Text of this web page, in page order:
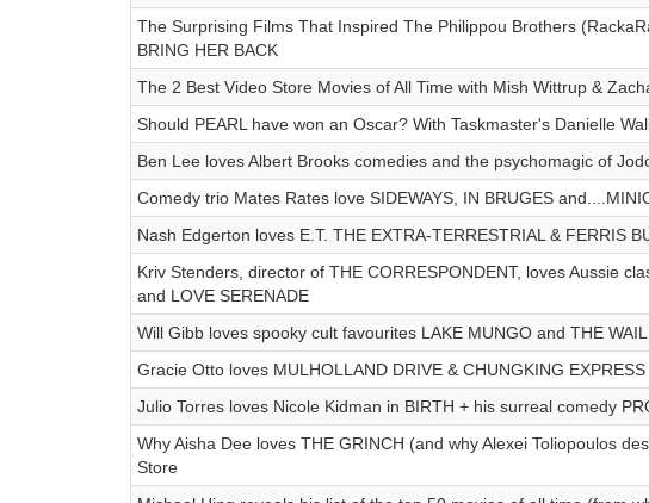
The Surprising Films That Inspired The Philippou Brothers
BRING HER BACK
The 2 Best Video Store Movies of All Time with Mish Wittrup &
Should PEARL have won an Oscar? With Taskmaster's Danielle
Ben Lee loves Albert Brooks comedies and the psychomagic of
Comedy trio Mates Rates love SIDEWAYS, IN BRUGES
Nash Edgerton loves E.T. THE EXTRA-TERRESTRIAL & FERRIS
Kriv Stenders, director of THE CORRESPONDENT, loves Aussie
and LOVE SERENADE
Will Gibb loves spooky cult favourites LAKE MUNGO and THE
Gracie Otto loves MULHOLLAND DRIVE & CHUNGKING EXPRESS
Julio Torres loves Nicole Kidman in BIRTH + his surreal comedy
Why Aisha Dee loves THE GRINCH (and why Alexei Toliopoulos
Store